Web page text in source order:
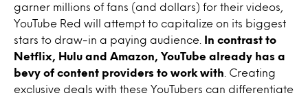
garner millions of fans (and dollars) for their videos,
YouTube Red will attempt to capitalize on its biggest
stars to draw-in a paying audience.
In contrast to
Netflix, Hulu and Amazon, YouTube already has a
bevy of content providers to work with . Creating
exclusive deals with these YouTubers can differentiate